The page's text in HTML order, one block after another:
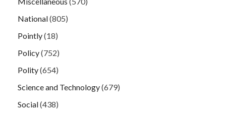
National(805)
Pointly(18)
Policy(752)
Polity(654)
Science and Technology(679)
Social(438)